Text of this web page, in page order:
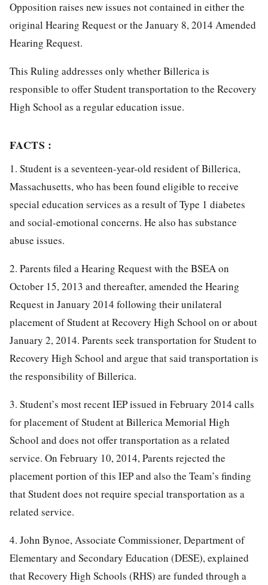
Opposition raises new issues not contained in either the
original Hearing Request or the January 8, 2014 Amended
Hearing Request.
This Ruling addresses only whether Billerica is
responsible to offer Student transportation to the Recovery
High School as a regular education issue.
FACTS :
1. Student is a seventeen-year-old resident of Billerica,
Massachusetts, who has been found eligible to receive
special education services as a result of Type 1 diabetes
and social-emotional concerns. He also has substance
abuse issues.
2. Parents filed a Hearing Request with the BSEA on
October 15, 2013 and thereafter, amended the Hearing
Request in January 2014 following their unilateral
placement of Student at Recovery High School on or about
January 2, 2014. Parents seek transportation for Student to
Recovery High School and argue that said transportation is
the responsibility of Billerica.
3. Student’s most recent IEP issued in February 2014 calls
for placement of Student at Billerica Memorial High
School and does not offer transportation as a related
service. On February 10, 2014, Parents rejected the
placement portion of this IEP and also the Team’s finding
that Student does not require special transportation as a
related service.
4. John Bynoe, Associate Commissioner, Department of
Elementary and Secondary Education (DESE), explained
that Recovery High Schools (RHS) are funded through a